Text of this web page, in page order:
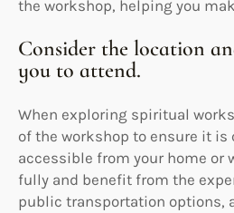
the workshop, helping you
Consider the location
you to attend.
When exploring spiritual
of the workshop to ensure it
accessible from your home
fully and benefit from the
public transportation options,